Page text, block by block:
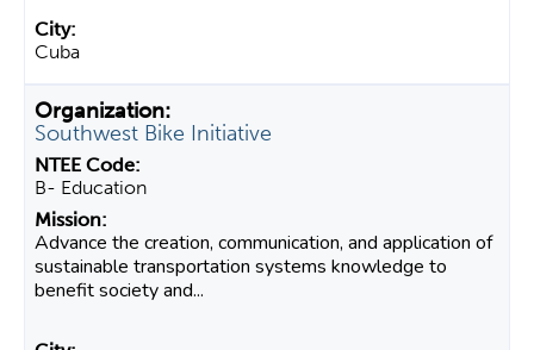
Cuba
Southwest Bike Initiative
B- Education
Advance the creation, communication, and application of
sustainable transportation systems knowledge to
benefit society and...